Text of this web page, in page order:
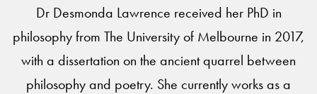
Dr Desmonda Lawrence received her PhD in
philosophy from The University of Melbourne in 2017,
with a dissertation on the ancient quarrel between
philosophy and poetry. She currently works as a